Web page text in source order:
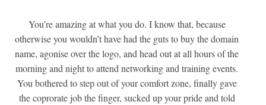
You’re amazing at what you do. I know that, because
otherwise you wouldn’t have had the guts to buy the domain
name, agonise over the logo, and head out at all hours of the
morning and night to attend networking and training events.
You bothered to step out of your comfort zone, finally gave
the coprorate job the finger, sucked up your pride and told